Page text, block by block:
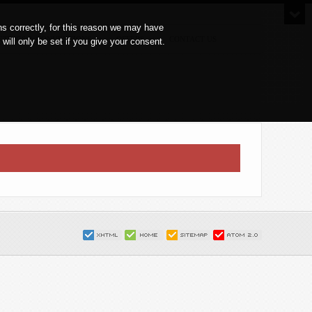
& CONVENTIONS OFFERS
correctly, for this reason we may have
only be set if you give your consent.